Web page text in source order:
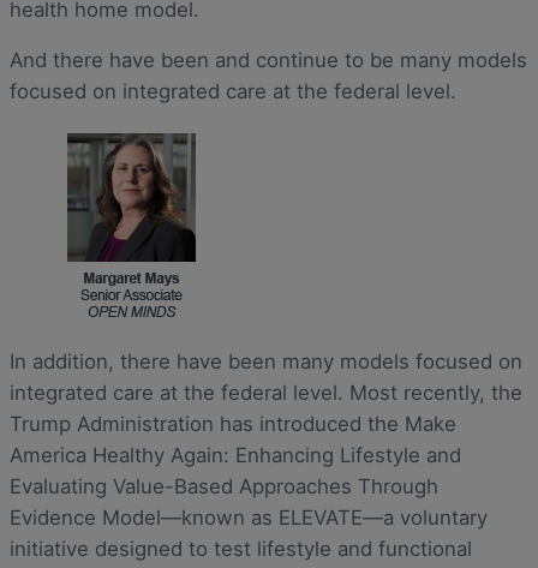
health home model.
And there have been and continue to be many models
focused on integrated care at the federal level.
In addition, there have been many models focused on
integrated care at the federal level. Most recently, the
Trump Administration has introduced the Make
America Healthy Again: Enhancing Lifestyle and
Evaluating Value-Based Approaches Through
Evidence Model—known as ELEVATE—a voluntary
initiative designed to test lifestyle and functional